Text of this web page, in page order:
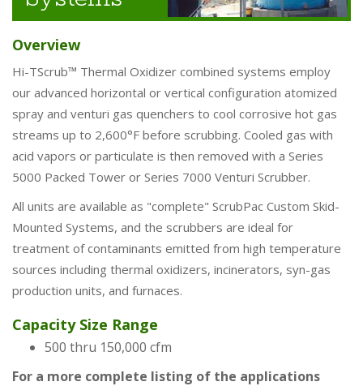
Overview
Hi-TScrub™ Thermal Oxidizer combined systems employ
our advanced horizontal or vertical configuration atomized
spray and venturi gas quenchers to cool corrosive hot gas
streams up to 2,600°F before scrubbing. Cooled gas with
acid vapors or particulate is then removed with a Series
5000 Packed Tower or Series 7000 Venturi Scrubber.
All units are available as "complete" ScrubPac Custom Skid-
Mounted Systems, and the scrubbers are ideal for
treatment of contaminants emitted from high temperature
sources including thermal oxidizers, incinerators, syn-gas
production units, and furnaces.
Capacity Size Range
500 thru 150,000 cfm
For a more complete listing of the applications